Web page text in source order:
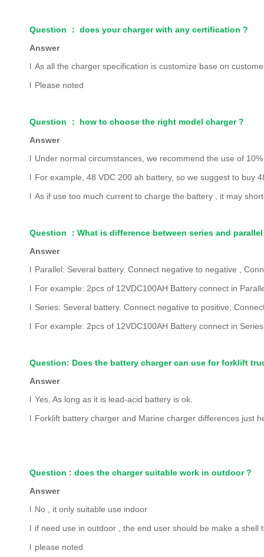
Question ： does your charger with any certification ?
Answer
l As all the charger specification is customize base on
l Please noted
Question ：
how to choose the right model charger ?
Answer
l Under normal circumstances, we recommend the use of
l For example, 48 VDC 200 ah battery, so we suggest to buy
l As if use too much current to charge the battery , it may
Question ： What is difference between series and
Answer
l Parallel: Several battery. Connect negative to negative ,
l For example: 2pcs of 12VDC100AH Battery connect in
l Series: Several battery. Connect negative to positive,
l For example: 2pcs of 12VDC100AH Battery connect in
Question: Does the battery charger can use for forklift
Answer
l Yes, As long as it is lead-acid battery is ok.
l Forklift battery charger and Marine charger differences just
Question : does the charger suitable work in outdoor ?
Answer
l No , it only suitable use indoor
l if need use in outdoor , the end user should be make a
l please noted